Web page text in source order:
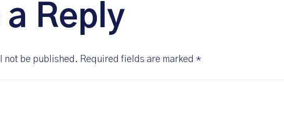
a Reply
not be published. Required fields are marked *